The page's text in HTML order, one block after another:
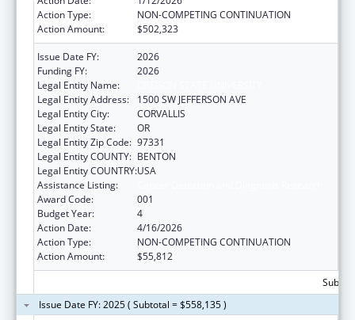
Action Type:
NON-COMPETING CONTINUATION
Action Amount:
$502,323
Issue Date FY:
2026
Funding FY:
2026
Legal Entity Name:
Legal Entity Address:
1500 SW JEFFERSON AVE
Legal Entity City:
CORVALLIS
Legal Entity State:
OR
Legal Entity Zip Code: 97331
Legal Entity COUNTY: BENTON
Legal Entity COUNTRY:USA
Assistance Listing:
Award Code:
001
Budget Year:
4
Action Date:
4/16/2026
Action Type:
NON-COMPETING CONTINUATION
Action Amount:
$55,812
Issue Date FY: 2025 ( Subtotal = $558,135 )